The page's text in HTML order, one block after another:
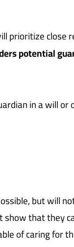
prioritize close
potential
in a will
but will
that they
of caring for